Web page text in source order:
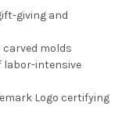
giving and
molds
labor-intensive
Logo certifying